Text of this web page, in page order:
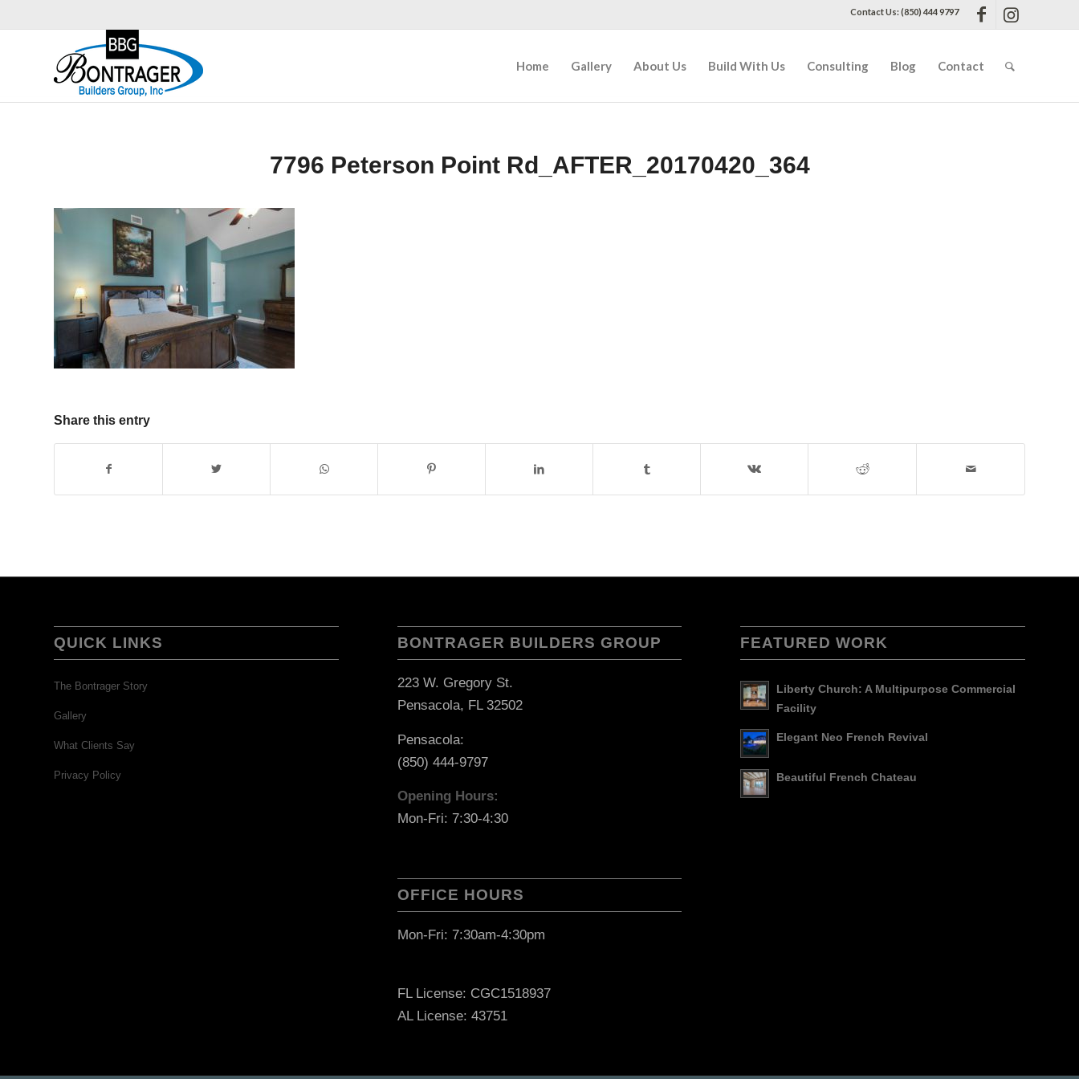
Contact Us: (850) 444 9797
Home Gallery About Us Build With Us Consulting Blog Contact
7796 Peterson Point Rd_AFTER_20170420_364
Share this entry
QUICK LINKS
The Bontrager Story
Gallery
What Clients Say
Privacy Policy
BONTRAGER BUILDERS GROUP
223 W. Gregory St.
Pensacola, FL 32502
Pensacola:
(850) 444-9797
Opening Hours:
Mon-Fri: 7:30-4:30
OFFICE HOURS
Mon-Fri: 7:30am-4:30pm
FL License: CGC1518937
AL License: 43751
FEATURED WORK
Liberty Church: A Multipurpose Commercial
Facility
Elegant Neo French Revival
Beautiful French Chateau